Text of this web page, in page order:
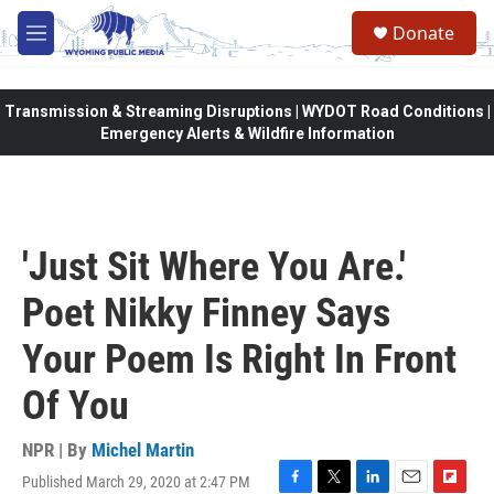
Skip to main content
M
e
Donate
Transmission & Streaming Disruptions | WYDOT Road Conditions |
Emergency Alerts & Wildfire Information
'Just Sit Where You Are.'
Poet Nikky Finney Says
Your Poem Is Right In Front
Of You
NPR | By Michel Martin
Published March 29, 2020 at 2:47 PM